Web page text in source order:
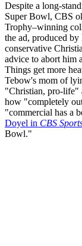
Despite a long-
Super Bowl, CBS
Trophy–winning
the ad, produced
conservative
advice to abort him
Things get more
Tebow's mom of
"Christian, pro-life"
how "completely
"commercial has a
Doyel in CBS
Bowl."